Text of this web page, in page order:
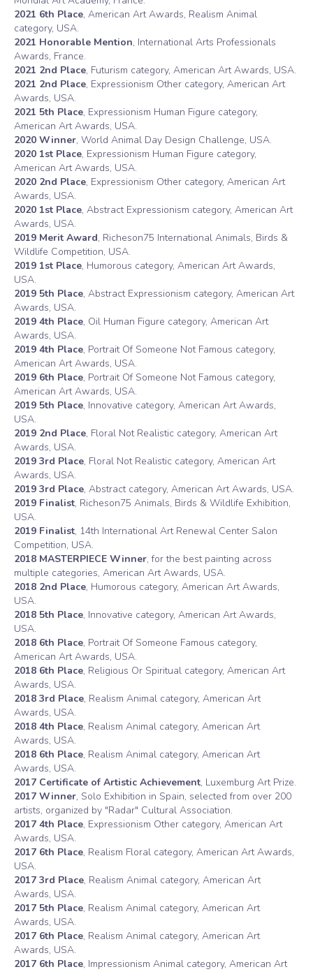
2021 6th Place, American Art Awards, Realism Animal
category, USA.
2021 Honorable Mention, International Arts Professionals
Awards, France.
2021 2nd Place, Futurism category, American Art Awards, USA.
2021 2nd Place, Expressionism Other category, American Art
Awards, USA.
2021 5th Place, Expressionism Human Figure category,
American Art Awards, USA.
2020 Winner, World Animal Day Design Challenge, USA.
2020 1st Place, Expressionism Human Figure category,
American Art Awards, USA.
2020 2nd Place, Expressionism Other category, American Art
Awards, USA.
2020 1st Place, Abstract Expressionism category, American Art
Awards, USA.
2019 Merit Award, Richeson75 International Animals, Birds &
Wildlife Competition, USA.
2019 1st Place, Humorous category, American Art Awards,
USA.
2019 5th Place, Abstract Expressionism category, American Art
Awards, USA.
2019 4th Place, Oil Human Figure category, American Art
Awards, USA.
2019 4th Place, Portrait Of Someone Not Famous category,
American Art Awards, USA.
2019 6th Place, Portrait Of Someone Not Famous category,
American Art Awards, USA.
2019 5th Place, Innovative category, American Art Awards,
USA.
2019 2nd Place, Floral Not Realistic category, American Art
Awards, USA.
2019 3rd Place, Floral Not Realistic category, American Art
Awards, USA.
2019 3rd Place, Abstract category, American Art Awards, USA.
2019 Finalist, Richeson75 Animals, Birds & Wildlife Exhibition,
USA.
2019 Finalist, 14th International Art Renewal Center Salon
Competition, USA.
2018 MASTERPIECE Winner, for the best painting across
multiple categories, American Art Awards, USA.
2018 2nd Place, Humorous category, American Art Awards,
USA.
2018 5th Place, Innovative category, American Art Awards,
USA.
2018 6th Place, Portrait Of Someone Famous category,
American Art Awards, USA.
2018 6th Place, Religious Or Spiritual category, American Art
Awards, USA.
2018 3rd Place, Realism Animal category, American Art
Awards, USA.
2018 4th Place, Realism Animal category, American Art
Awards, USA.
2018 6th Place, Realism Animal category, American Art
Awards, USA.
2017 Certificate of Artistic Achievement, Luxemburg Art Prize.
2017 Winner, Solo Exhibition in Spain, selected from over 200
artists, organized by "Radar" Cultural Association.
2017 4th Place, Expressionism Other category, American Art
Awards, USA.
2017 6th Place, Realism Floral category, American Art Awards,
USA.
2017 3rd Place, Realism Animal category, American Art
Awards, USA.
2017 5th Place, Realism Animal category, American Art
Awards, USA.
2017 6th Place, Realism Animal category, American Art
Awards, USA.
2017 6th Place, Impressionism Animal category, American Art